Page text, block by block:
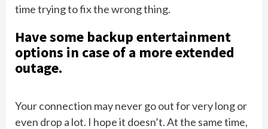
time trying to fix the wrong thing.
Have some backup entertainment
options in case of a more extended
outage.
Your connection may never go out for very long or
even drop a lot. I hope it doesn’t. At the same time,